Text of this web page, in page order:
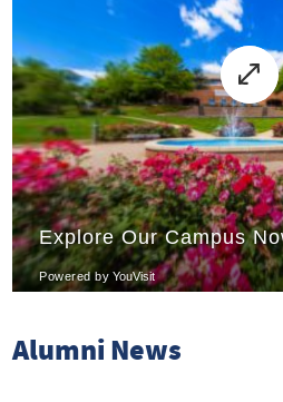
Alumni News